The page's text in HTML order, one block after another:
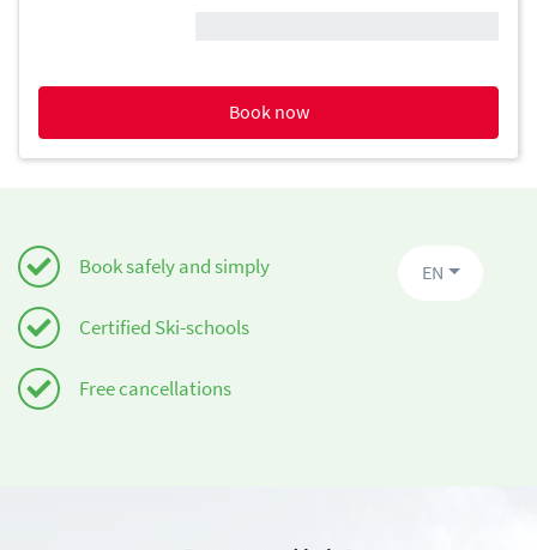
Book now
Book safely and simply
Certified Ski-schools
Free cancellations
EN